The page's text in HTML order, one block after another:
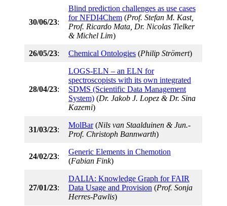
30/06/23:
Blind prediction challenges as use cases
for NFDI4Chem (Prof. Stefan M. Kast,
Prof. Ricardo Mata, Dr. Nicolas Tielker
& Michel Lim)
26/05/23: Chemical Ontologies (Philip Strömert)
28/04/23:
LOGS-ELN – an ELN for
spectroscopists with its own integrated
SDMS (Scientific Data Management
System) (Dr. Jakob J. Lopez & Dr. Sina
Kazemi)
31/03/23:
MolBar(Nils van Staalduinen & Jun.-
Prof. Christoph Bannwarth)
24/02/23:
Generic Elements in Chemotion
(Fabian Fink)
27/01/23:
DALIA: Knowledge Graph for FAIR
Data Usage and Provision (Prof. Sonja
Herres-Pawlis)